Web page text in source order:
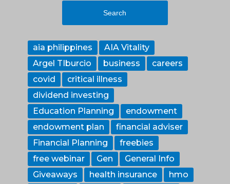
Search
aia philippines
AIA Vitality
Argel TIburcio
business
careers
covid
critical illness
dividend investing
Education Planning
endowment
endowment plan
financial adviser
Financial Planning
freebies
free webinar
Gen
General Info
Giveaways
health insurance
hmo